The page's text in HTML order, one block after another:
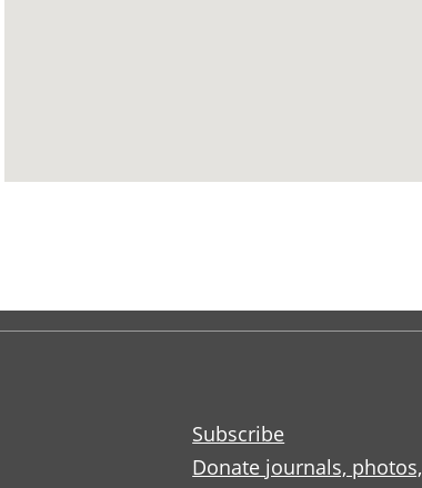
Subscribe
Donate journals, photos,